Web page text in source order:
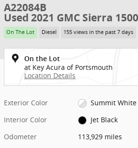
A22084B
Used 2021 GMC Sierra
On The Lot Diesel 155 views in the past 7 days
On the Lot
at Key Acura of Portsmouth
Location Details
Exterior Color
Summit White
Interior Color
Jet Black
Odometer
113,929 miles